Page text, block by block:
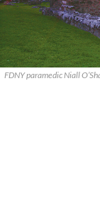
FDNY paramedic Niall